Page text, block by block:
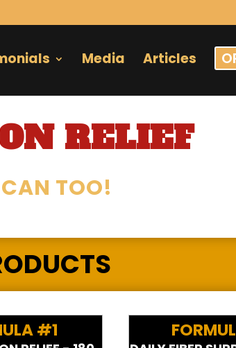
Media Articles
RELIEF
TOO!
#1